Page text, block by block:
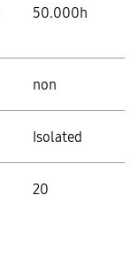
50.000h
non
Isolated
20